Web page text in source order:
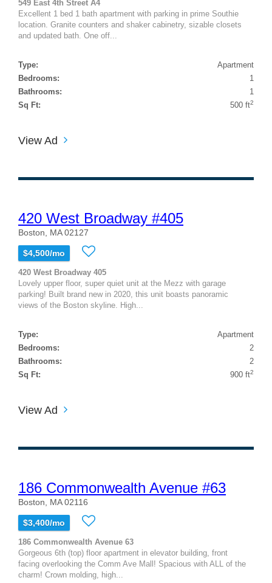
549 East 4th Street A4
Excellent 1 bed 1 bath apartment with parking in prime Southie
location. Granite counters and shaker cabinetry, sizable closets
and updated bath. One off...
Type:
Apartment
Bedrooms:
1
Bathrooms:
1
Sq Ft:
500 ft2
View Ad
420 West Broadway #405
Boston, MA 02127
$4,500/mo
420 West Broadway 405
Lovely upper floor, super quiet unit at the Mezz with garage
parking! Built brand new in 2020, this unit boasts panoramic
views of the Boston skyline. High...
Type:
Apartment
Bedrooms:
2
Bathrooms:
2
Sq Ft:
900 ft2
View Ad
186 Commonwealth Avenue #63
Boston, MA 02116
$3,400/mo
186 Commonwealth Avenue 63
Gorgeous 6th (top) floor apartment in elevator building, front
facing overlooking the Comm Ave Mall! Spacious with ALL of the
charm! Crown molding, high...